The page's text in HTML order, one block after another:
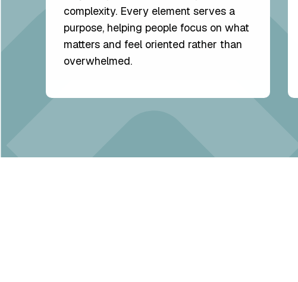
complexity. Every element serves a
purpose, helping people focus on what
matters and feel oriented rather than
overwhelmed.